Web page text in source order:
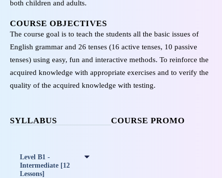
both children and adults.
COURSE OBJECTIVES
The course goal is to teach the students all the basic issues of
English grammar and 26 tenses (16 active tenses, 10 passive
tenses) using easy, fun and interactive methods. To reinforce the
acquired knowledge with appropriate exercises and to verify the
quality of the acquired knowledge with testing.
SYLLABUS
Level B1 -
Intermediate [12
Lessons]
COURSE PROMO